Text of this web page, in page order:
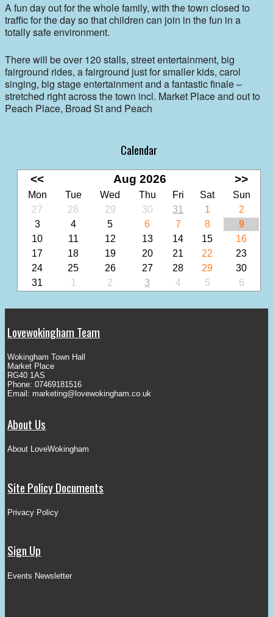
A fun day out for the whole family, with the town closed to
traffic for the day so that children can join in the fun in a
totally safe environment.
There will be over 120 stalls, street entertainment, big
fairground rides, a fairground just for smaller kids, carol
singing, big stage entertainment and a fantastic finale –
stretched right across the town incl. Market Place and out to
Peach Place, Broad St and Peach
Calendar
<< Aug 2026 >>
Mon Tue Wed Thu Fri Sat
Sun
27
28 29 30 31 1
2
3
4 5 6 7 8
9
10
11 12 13 14 15
16
17
18 19 20 21 22
23
24
25 26 27 28 29
30
31
1 2 3 4 5 6
Lovewokingham Team
Wokingham Town Hall
Market Place
RG40 1AS
Phone: 07469181516
Email: marketing@lovewokingham.co.uk
About Us
About LoveWokingham
Site Policy Documents
Privacy Policy
Sign Up
Events Newsletter